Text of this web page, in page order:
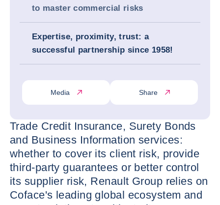
to master commercial risks
Expertise, proximity, trust: a
successful partnership since 1958!
Media Share
Trade Credit Insurance, Surety Bonds
and Business Information services:
whether to cover its client risk, provide
third-party guarantees or better control
its supplier risk, Renault Group relies on
Coface's leading global ecosystem and